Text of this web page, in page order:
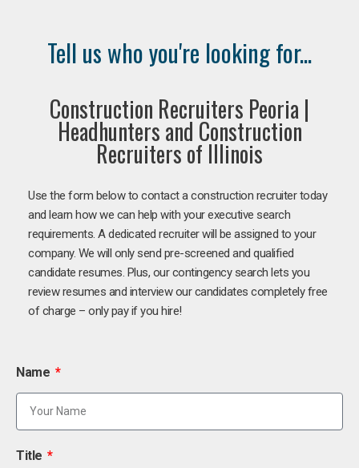
Tell us who you're looking for...
Construction Recruiters Peoria |
Headhunters and Construction
Recruiters of Illinois
Use the form below to contact a construction recruiter today
and learn how we can help with your executive search
requirements. A dedicated recruiter will be assigned to your
company. We will only send pre-screened and qualified
candidate resumes. Plus, our contingency search lets you
review resumes and interview our candidates completely free
of charge – only pay if you hire!
Name
Title